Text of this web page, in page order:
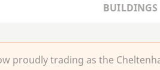
BUILDINGS
proudly trading as the